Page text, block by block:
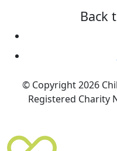
Back
© Copyright 2026
Registered Charity